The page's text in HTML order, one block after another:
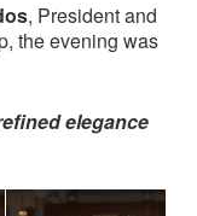
, President and
the evening was
elegance